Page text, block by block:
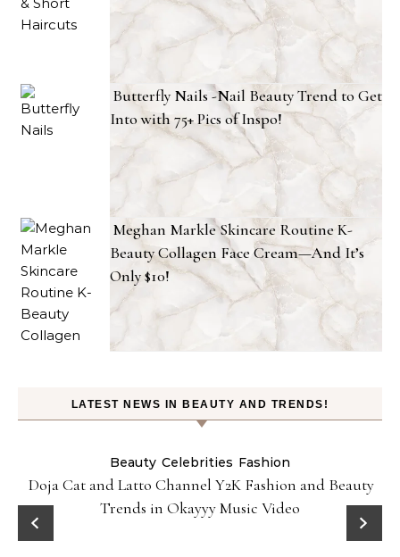
Butterfly Nails -Nail Beauty Trend to Get
Into with 75+ Pics of Inspo!
Meghan Markle Skincare Routine K-
Beauty Collagen Face Cream—And It’s
Only $10!
LATEST NEWS IN BEAUTY AND TRENDS!
Beauty Celebrities Fashion
Doja Cat and Latto Channel Y2K Fashion and Beauty
Trends in Okayyy Music Video